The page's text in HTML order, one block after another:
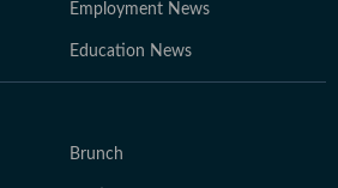
Employment News
Education News
Brunch